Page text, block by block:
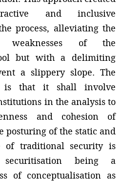
and inclusive
process, alleviating the
weaknesses of the
but with a delimiting
a slippery slope. The
is that it shall involve
in the analysis to
and cohesion of
posturing of the static and
of traditional security is
being a
of conceptualisation as